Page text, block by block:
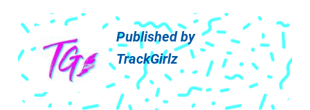
Published by
TrackGirlz